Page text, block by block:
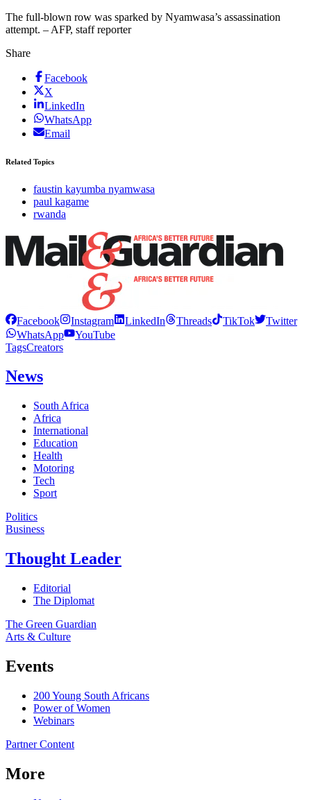
The full-blown row was sparked by Nyamwasa’s assassination
attempt. – AFP, staff reporter
Share
Facebook
X
LinkedIn
WhatsApp
Email
Related Topics
faustin kayumba nyamwasa
paul kagame
rwanda
Facebook Instagram LinkedIn Threads TikTok
Twitter
WhatsApp
YouTube
TagsCreators
News
South Africa
Africa
International
Education
Health
Motoring
Tech
Sport
Politics
Business
Thought Leader
Editorial
The Diplomat
The Green Guardian
Arts & Culture
Events
200 Young South Africans
Power of Women
Webinars
Partner Content
More